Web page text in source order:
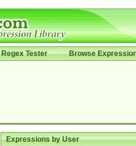
Regex Tester Browse
Expressions by User